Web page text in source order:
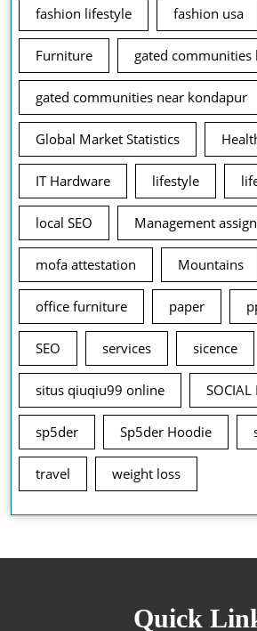
fashion lifestyle fashion usa
Furniture gated communities
gated communities near kondapur
Global Market Statistics
IT Hardware lifestyle
local SEO Management
mofa attestation Mountains
office furniture paper
SEO services sicence
situs qiuqiu99 online SOCIAL
sp5der Sp5der Hoodie
travel weight loss
Quick